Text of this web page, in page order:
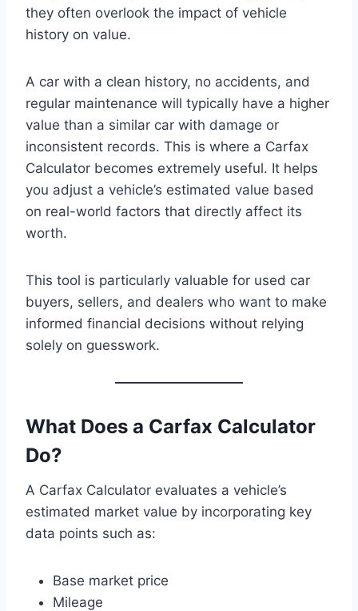
they often overlook the impact of vehicle
history on value.
A car with a clean history, no accidents, and
regular maintenance will typically have a higher
value than a similar car with damage or
inconsistent records. This is where a Carfax
Calculator becomes extremely useful. It helps
you adjust a vehicle’s estimated value based
on real-world factors that directly affect its
worth.
This tool is particularly valuable for used car
buyers, sellers, and dealers who want to make
informed financial decisions without relying
solely on guesswork.
What Does a Carfax Calculator
Do?
A Carfax Calculator evaluates a vehicle’s
estimated market value by incorporating key
data points such as:
Base market price
Mileage